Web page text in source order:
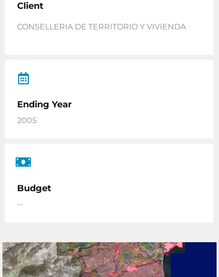
Client
CONSELLERIA DE TERRITORIO Y VIVIENDA
Ending Year
2005
Budget
--